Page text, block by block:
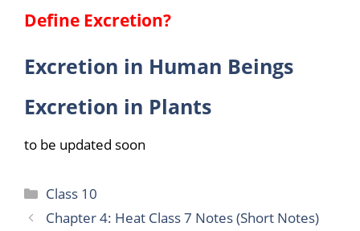
Define Excretion?
Excretion in Human Beings
Excretion in Plants
to be updated soon
Categories
Class 10
Chapter 4: Heat Class 7 Notes (Short Notes)